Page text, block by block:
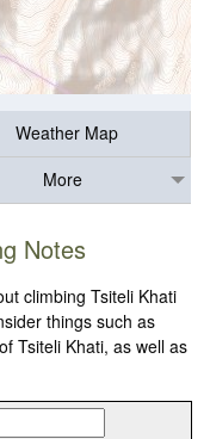
Weather Map
More
Notes
climbing Tsiteli Khati
things such as
Tsiteli Khati, as well as